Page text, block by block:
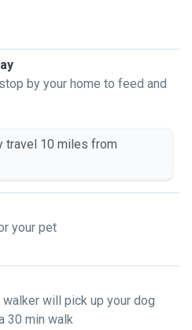
by your home to feed and
travel 10 miles from
your pet
will pick up your dog
30 min walk